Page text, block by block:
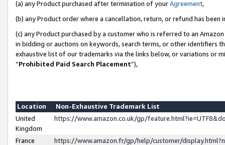
(a) any Product purchased after termination of yourAgreement,
(b) any Product order where a cancellation, return, or refund has been
(c) any Product purchased by a customer who is referred to an
in bidding or auctions on keywords, search terms, or other identifiers
exhaustive list of our trademarks via the links below, or variations or
“Prohibited Paid Search Placement”),
Location
Non-Exhaustive Trademark List
United
Kingdom
https://www.amazon.co.uk/gp/
France
https://www.amazon.fr/gp/help/customer/